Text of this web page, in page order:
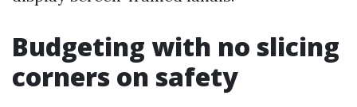
Budgeting with no slicing
corners on safety